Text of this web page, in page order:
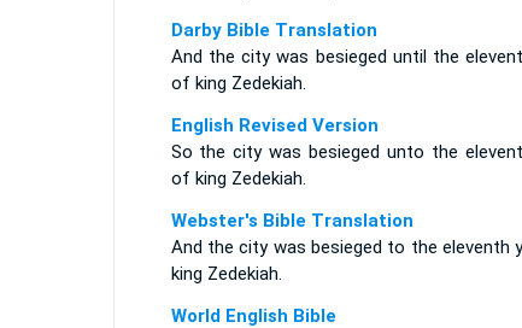
Darby Bible Translation
And the city was besieged until the
of king Zedekiah.
English Revised Version
So the city was besieged unto the
of king Zedekiah.
Webster's Bible Translation
And the city was besieged to the eleventh
king Zedekiah.
World English Bible